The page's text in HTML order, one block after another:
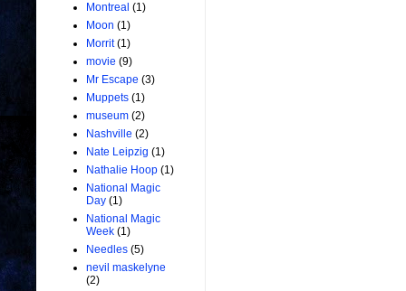
Montreal (1)
Moon (1)
Morrit (1)
movie (9)
Mr Escape (3)
Muppets (1)
museum (2)
Nashville (2)
Nate Leipzig (1)
Nathalie Hoop (1)
National Magic
Day (1)
National Magic
Week (1)
Needles (5)
nevil maskelyne
(2)